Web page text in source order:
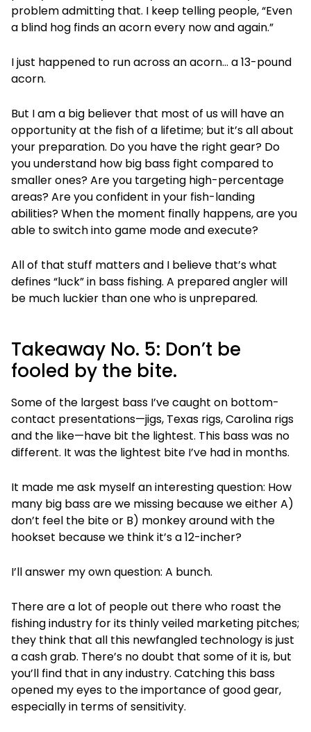
problem admitting that. I keep telling people, “Even
a blind hog finds an acorn every now and again.”
I just happened to run across an acorn… a 13-pound
acorn.
But I am a big believer that most of us will have an
opportunity at the fish of a lifetime; but it’s all about
your preparation. Do you have the right gear? Do
you understand how big bass fight compared to
smaller ones? Are you targeting high-percentage
areas? Are you confident in your fish-landing
abilities? When the moment finally happens, are you
able to switch into game mode and execute?
All of that stuff matters and I believe that’s what
defines “luck” in bass fishing. A prepared angler will
be much luckier than one who is unprepared.
Takeaway No. 5: Don’t be
fooled by the bite.
Some of the largest bass I’ve caught on bottom-
contact presentations—jigs, Texas rigs, Carolina rigs
and the like—have bit the lightest. This bass was no
different. It was the lightest bite I’ve had in months.
It made me ask myself an interesting question: How
many big bass are we missing because we either A)
don’t feel the bite or B) monkey around with the
hookset because we think it’s a 12-incher?
I’ll answer my own question: A bunch.
There are a lot of people out there who roast the
fishing industry for its thinly veiled marketing pitches;
they think that all this newfangled technology is just
a cash grab. There’s no doubt that some of it is, but
you’ll find that in any industry. Catching this bass
opened my eyes to the importance of good gear,
especially in terms of sensitivity.